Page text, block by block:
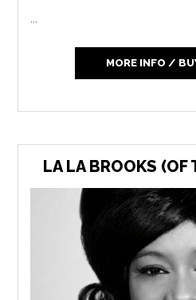
MORE INFO /
LA LA BROOKS (OF